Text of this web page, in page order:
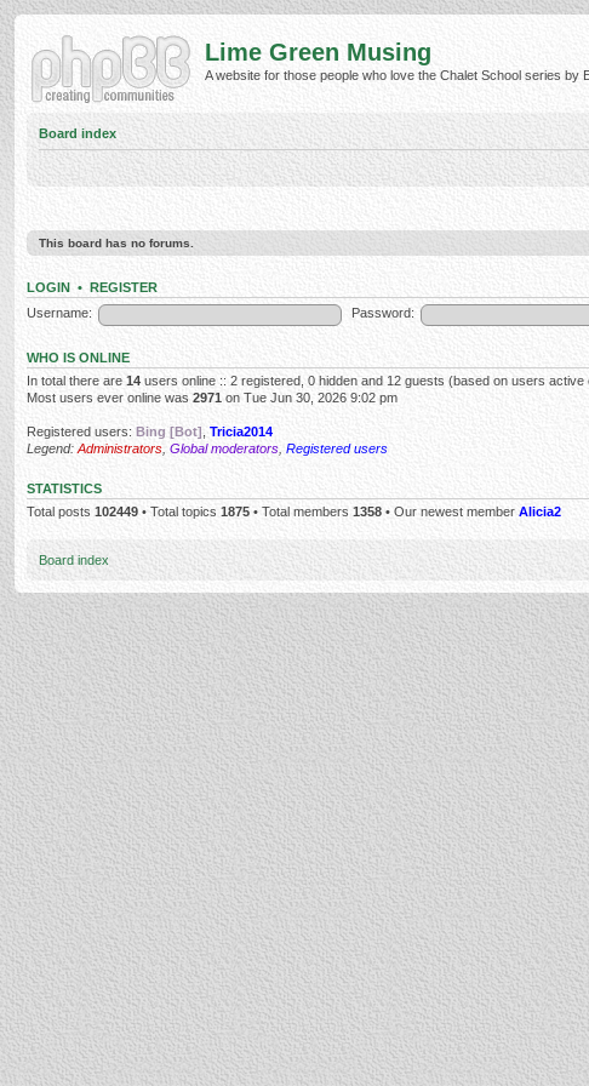
Lime Green Musing
A website for those people who love the Chalet School series
Board index
This board has no forums.
LOGIN • REGISTER
Username:
Password:
WHO IS ONLINE
In total there are 14 users online :: 2 registered, 0 hidden and 12 guests (based on users active
Most users ever online was 2971 on Tue Jun 30, 2026 9:02 pm
Registered users: Bing [Bot] Tricia2014
Legend: Administrators Global moderators Registered users
STATISTICS
Total posts 102449 • Total topics 1875 • Total members 1358 • Our newest member Alicia2
Board index